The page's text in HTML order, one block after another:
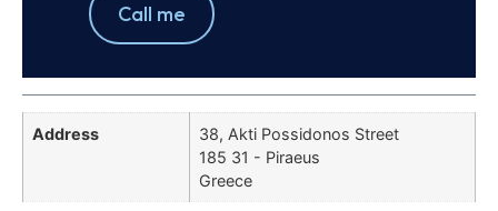
Call me
Address
38, Akti Possidonos Street
185 31 - Piraeus
Greece